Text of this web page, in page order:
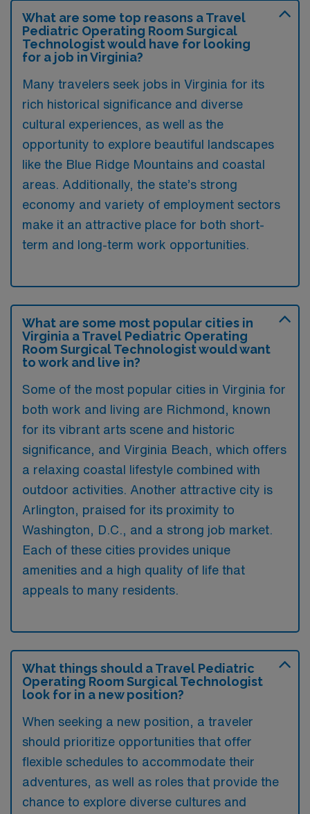
What are some top reasons a Travel
Pediatric Operating Room Surgical
Technologist would have for looking
for a job in Virginia?
Many travelers seek jobs in Virginia for its
rich historical significance and diverse
cultural experiences, as well as the
opportunity to explore beautiful landscapes
like the Blue Ridge Mountains and coastal
areas. Additionally, the state’s strong
economy and variety of employment sectors
make it an attractive place for both short-
term and long-term work opportunities.
What are some most popular cities in
Virginia a Travel Pediatric Operating
Room Surgical Technologist would want
to work and live in?
Some of the most popular cities in Virginia for
both work and living are Richmond, known
for its vibrant arts scene and historic
significance, and Virginia Beach, which offers
a relaxing coastal lifestyle combined with
outdoor activities. Another attractive city is
Arlington, praised for its proximity to
Washington, D.C., and a strong job market.
Each of these cities provides unique
amenities and a high quality of life that
appeals to many residents.
What things should a Travel Pediatric
Operating Room Surgical Technologist
look for in a new position?
When seeking a new position, a traveler
should prioritize opportunities that offer
flexible schedules to accommodate their
adventures, as well as roles that provide the
chance to explore diverse cultures and